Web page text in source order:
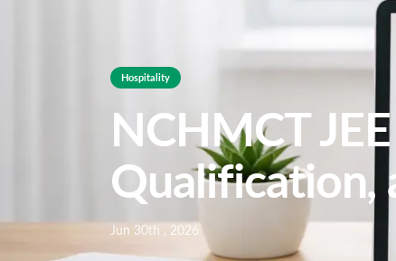
Hospitality
NCHMCT
Qualification,
Jun 30th , 2026